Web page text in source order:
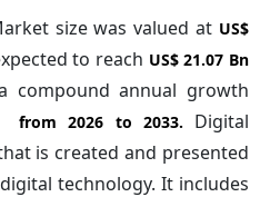
size was valued at US$
to reach US$ 21.07 Bn
compound annual growth
2026 to 2033.
Digital
is created and presented
technology. It includes